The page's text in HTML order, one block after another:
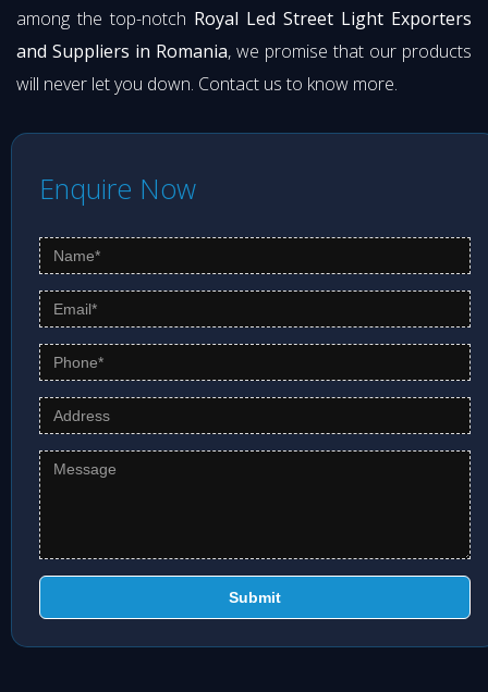
among the top-notch Royal Led Street Light Exporters
and Suppliers in Romania, we promise that our products
will never let you down. Contact us to know more.
Enquire Now
Submit